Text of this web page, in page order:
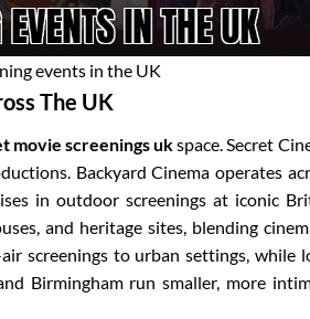
events in the UK
The UK
movie screenings ukspace. Secret
Backyard Cinema operates
in outdoor screenings at iconic
and heritage sites, blending
screenings to urban settings, while
Birmingham run smaller, more